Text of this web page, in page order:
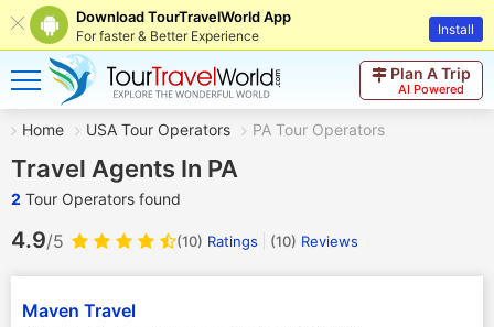
Download TourTravelWorld App
For faster & Better Experience Install
Plan A Trip
AI Powered
Home USA Tour Operators PA Tour Operators
Travel Agents In PA
2 Tour Operators found
4.9/5 (10) Ratings (10) Reviews
Maven Travel